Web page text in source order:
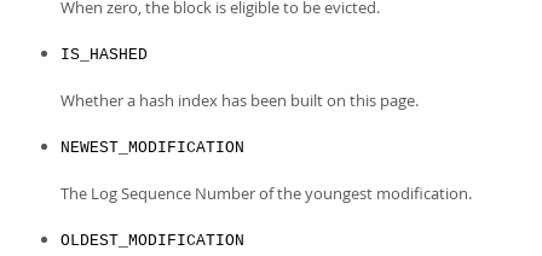
When zero, the block is eligible to be evicted.
IS_HASHED
Whether a hash index has been built on this page.
NEWEST_MODIFICATION
The Log Sequence Number of the youngest modification.
OLDEST_MODIFICATION